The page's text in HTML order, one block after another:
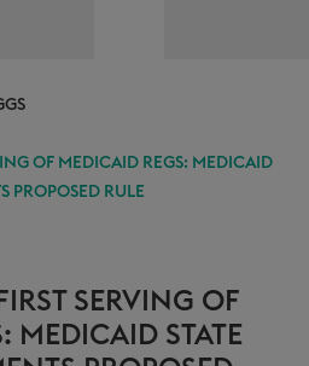
OF MEDICAID REGS: MEDICAID
PROPOSED RULE
SERVING OF
MEDICAID STATE